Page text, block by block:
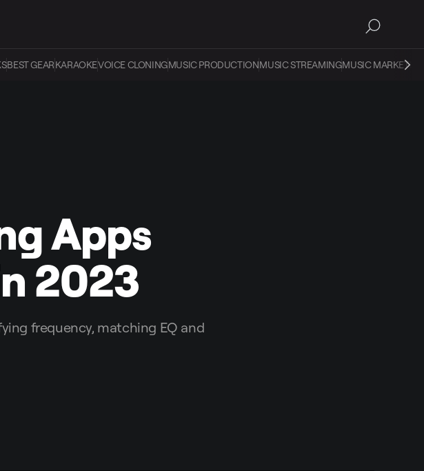
BEST GEARKARAOKEVOICE CLONINGMUSIC PRODUCTIONMUSIC STREAMINGMUSIC
Apps
2023
frequency, matching EQ and